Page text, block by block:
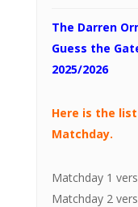
The Darren
Guess the
2025/2026
Here is the
Matchday.
Matchday 1
Matchday 2